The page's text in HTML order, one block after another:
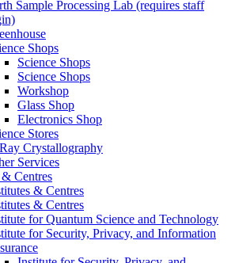
Sample Processing Lab (requires staff
Shops
Science Shops
Science Shops
Workshop
Glass Shop
Electronics Shop
Stores
Crystallography
Services
Centres
& Centres
& Centres
for Quantum Science and Technology
for Security, Privacy, and Information